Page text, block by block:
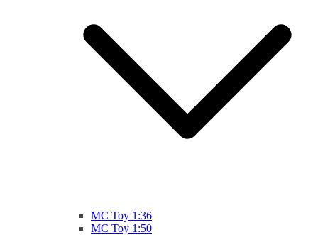
MC Toy 1:36
MC Toy 1:50